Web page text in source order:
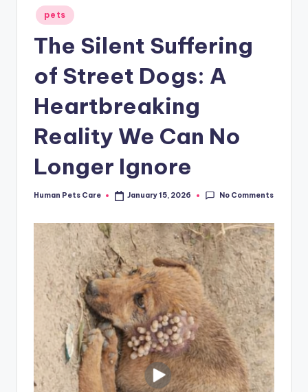
Posted
in
pets
The Silent Suffering
of Street Dogs: A
Heartbreaking
Reality We Can No
Longer Ignore
Posted
Human Pets Care January 15, 2026 No Comments